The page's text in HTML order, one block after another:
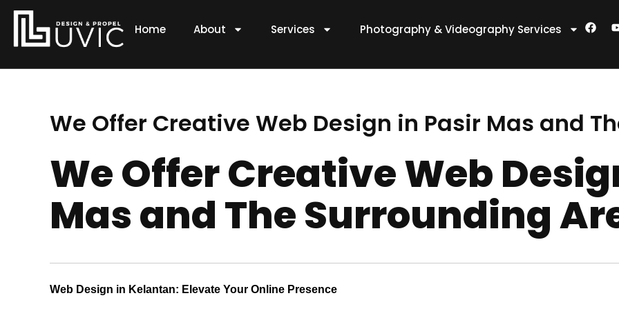
Skip
content
Home About Services Photography & Videography Services
F
a
b
We Offer Creative Web Design in Pasir Mas and
We Offer Creative Web
Mas and The Surrounding
Web Design in Kelantan: Elevate Your Online Presence